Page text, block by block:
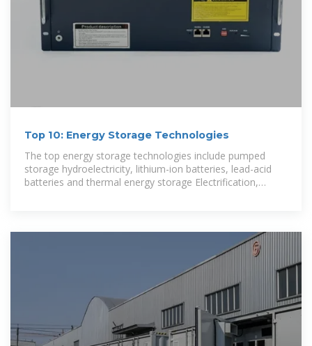
Top 10: Energy Storage Technologies
The top energy storage technologies include pumped
storage hydroelectricity, lithium-ion batteries, lead-acid
batteries and thermal energy storage Electrification,